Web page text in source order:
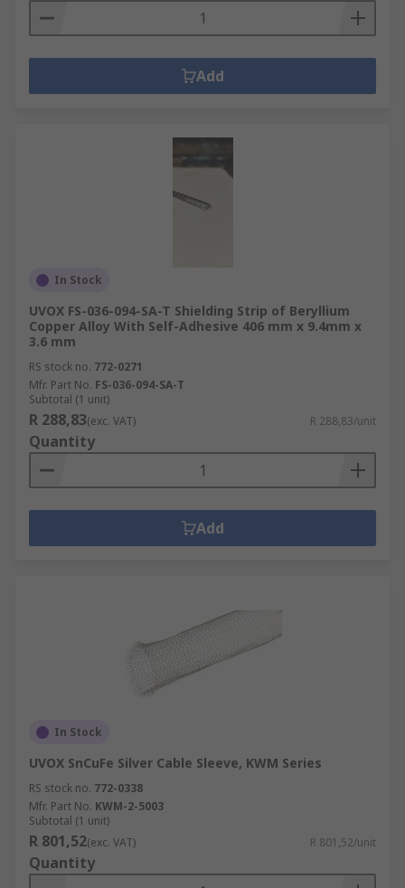
Add
In Stock
UVOX FS-036-094-SA-T Shielding Strip of Beryllium
Copper Alloy With Self-Adhesive 406 mm x 9.4mm x
3.6 mm
RS stock no. 772-0271
Mfr. Part No. FS-036-094-SA-T
Subtotal (1 unit)
R 288,83(exc. VAT) R 288,83/unit
Quantity
Add
In Stock
UVOX SnCuFe Silver Cable Sleeve, KWM Series
RS stock no. 772-0338
Mfr. Part No. KWM-2-5003
Subtotal (1 unit)
R 801,52(exc. VAT) R 801,52/unit
Quantity